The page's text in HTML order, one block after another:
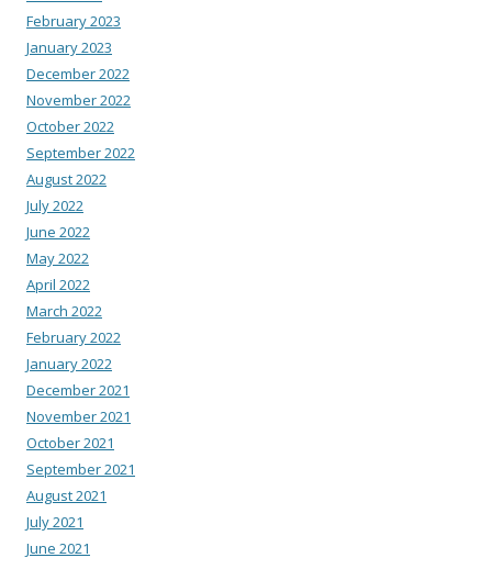
February 2023
January 2023
December 2022
November 2022
October 2022
September 2022
August 2022
July 2022
June 2022
May 2022
April 2022
March 2022
February 2022
January 2022
December 2021
November 2021
October 2021
September 2021
August 2021
July 2021
June 2021